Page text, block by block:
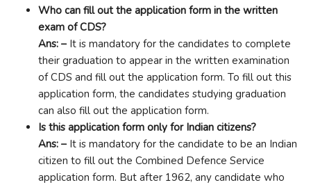
Who can fill out the application form in the written
exam of CDS?
Ans: –It is mandatory for the candidates to complete
their graduation to appear in the written examination
of CDS and fill out the application form. To fill out this
application form, the candidates studying graduation
can also fill out the application form.
Is this application form only for Indian citizens?
Ans: –It is mandatory for the candidate to be an Indian
citizen to fill out the Combined Defence Service
application form. But after 1962, any candidate who